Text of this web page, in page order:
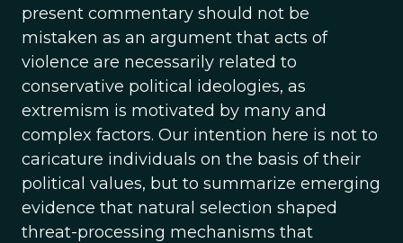
present commentary should not be
mistaken as an argument that acts of
violence are necessarily related to
conservative political ideologies, as
extremism is motivated by many and
complex factors. Our intention here is not to
caricature individuals on the basis of their
political values, but to summarize emerging
evidence that natural selection shaped
threat-processing mechanisms that